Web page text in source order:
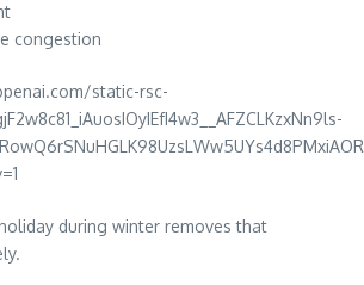
congestion
during winter removes that